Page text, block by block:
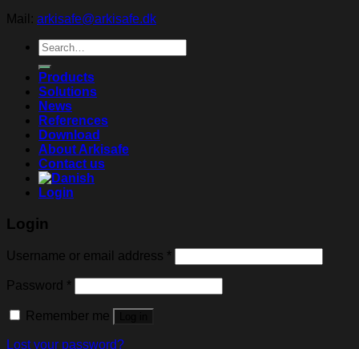
Mail: arkisafe@arkisafe.dk
Search
for:
Products
Solutions
News
References
Download
About Arkisafe
Contact us
Login
Login
Username or email address *
Password *
Remember me
Lost your password?